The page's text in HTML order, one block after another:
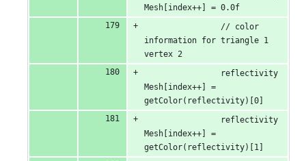
Mesh[index++] = 0.0f
                // color
information for triangle 1
vertex 2
                reflectivity
Mesh[index++] =
getColor(reflectivity)[0]
                reflectivity
Mesh[index++] =
getColor(reflectivity)[1]